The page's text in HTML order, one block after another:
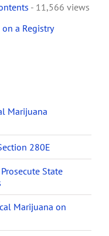
- 11,566 views
a Registry
Marijuana
280E
State
Marijuana on